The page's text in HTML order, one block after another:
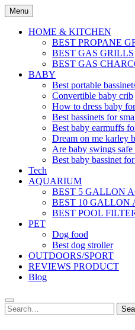
Skip
to
content
Menu
HOME & KITCHEN
BEST PROPANE
BEST GAS GRILLS
BEST GAS
BABY
Best portable
Convertible baby crib
How to dress baby
Best bassinets for
Best baby earmuffs
Dream on me karley
Are baby swings
Best baby bassinet
Tech
AQUARIUM
BEST 5 GALLON
BEST 10 GALLON
BEST POOL
PET
Dog food
Best dog stroller
OUTDOORS/SPORT
REVIEWS PRODUCT
Blog
Search
for:
Search